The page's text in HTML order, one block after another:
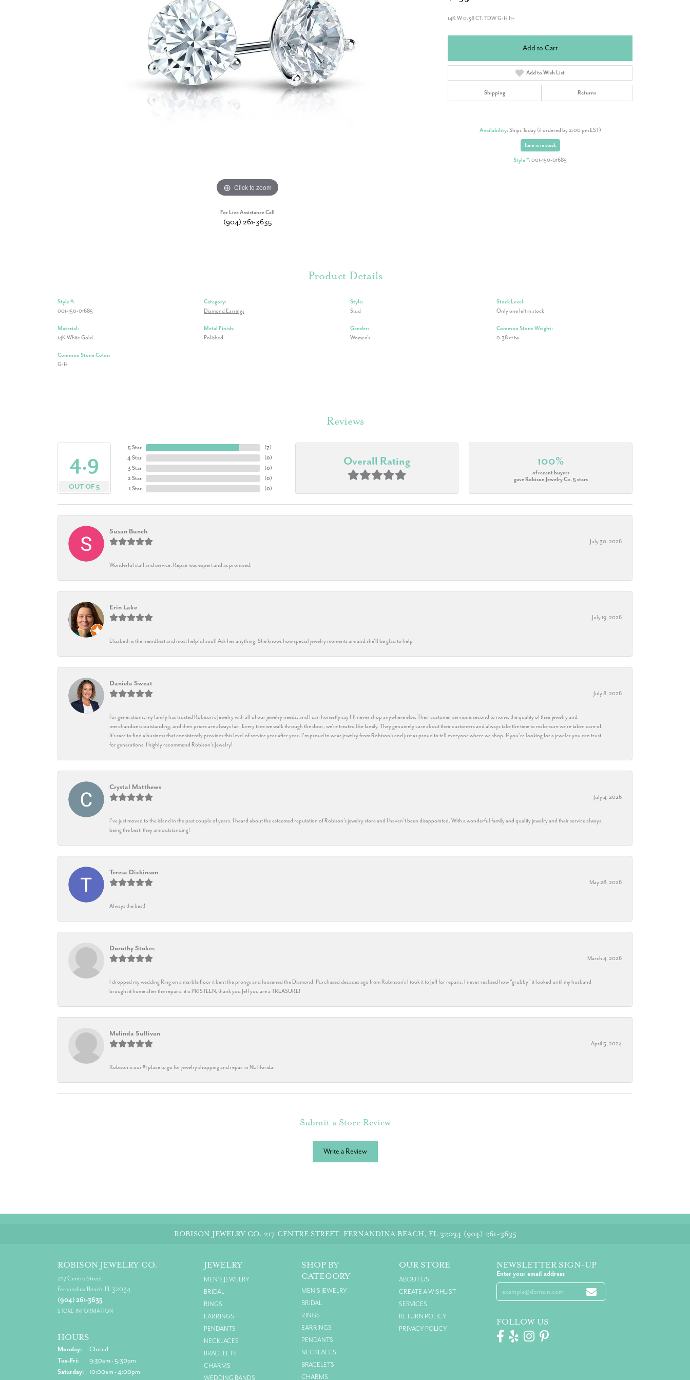
Click to zoom
For Live Assistance Call
(904) 261-3635
14K W 0.38 CT. TDW G-H I1+
Add to Cart
Add to Wish List
Shipping Returns
Availability:Ships Today (if ordered by 2:00 pm EST)
Item is in stock
Style #:001-150-01685
Product Details
Style #:
001-150-01685
Material:
14K White Gold
Common Stone Color:
G-H
Category:
Diamond Earrings
Metal Finish:
Polished
Style:
Stud
Gender:
Women's
Stock Level:
Only one left in stock
Common Stone Weight:
0.38 ct tw
Reviews
4.9
OUT OF 5
5 Star
4 Star
3 Star
2 Star
1 Star
(7)
(0)
(0)
(0)
(0)
Overall Rating 100%
of recent buyers
gave Robison Jewelry Co. 5 stars
Susan Bunch
July 30, 2026
Wonderful staff and service. Repair was expert and as promised.
Erin Lake
July 19, 2026
Elizabeth is the friendliest and most helpful soul! Ask her anything. She knows how special jewelry moments are and she’ll be glad to help
Daniela Sweat
July 8, 2026
For generations, my family has trusted Robison’s Jewelry with all of our jewelry needs, and I can honestly say I’ll never shop anywhere else. Their customer service is second to none, the quality of their jewelry and
merchandise is outstanding, and their prices are always fair. Every time we walk through the door, we’re treated like family. They genuinely care about their customers and always take the time to make sure we’re taken care of.
It’s rare to find a business that consistently provides this level of service year after year. I’m proud to wear jewelry from Robison’s and just as proud to tell everyone where we shop. If you’re looking for a jeweler you can trust
for generations, I highly recommend Robison’s Jewelry!
Crystal Matthews
July 4, 2026
I’ve just moved to the island in the past couple of years. I heard about the esteemed reputation of Robison’s jewelry store and I haven’t been disappointed. With a wonderful family and quality jewelry and their service always
being the best, they are outstanding!
Teresa Dickinson
May 28, 2026
Always the best!
Dorothy Stokes
March 4, 2026
I dropped my wedding Ring on a marble floor it bent the prongs and loosened the Diamond. Purchased decades ago from Robinson's I took it to Jeff for repairs. I never realized how "grubby" it looked until my husband
brought it home after the repairs: it is PRISTEEN, thank you Jeff you are a TREASURE!
Melinda Sullivan
April 5, 2024
Robison is our #1 place to go for jewelry shopping and repair in NE Florida.
Submit a Store Review
Write a Review
ROBISON JEWELRY CO. 217 CENTRE STREET, FERNANDINA BEACH, FL 32034 (904) 261-3635
ROBISON JEWELRY CO.
217 Centre Street
Fernandina Beach, FL 32034
(904) 261-3635
STORE INFORMATION
HOURS
Monday:
Closed
Tue-Fri: Tuesday - Friday:
9:30am - 5:30pm
Saturday:
10:00am - 4:00pm
JEWELRY
MEN'S JEWELRY
BRIDAL
RINGS
EARRINGS
PENDANTS
NECKLACES
BRACELETS
CHARMS
WEDDING BANDS
SHOP BY
CATEGORY
MEN'S JEWELRY
BRIDAL
RINGS
EARRINGS
PENDANTS
NECKLACES
BRACELETS
CHARMS
OUR STORE
ABOUT US
CREATE A WISHLIST
SERVICES
RETURN POLICY
PRIVACY POLICY
NEWSLETTER SIGN-UP
Enter your email address
FOLLOW US